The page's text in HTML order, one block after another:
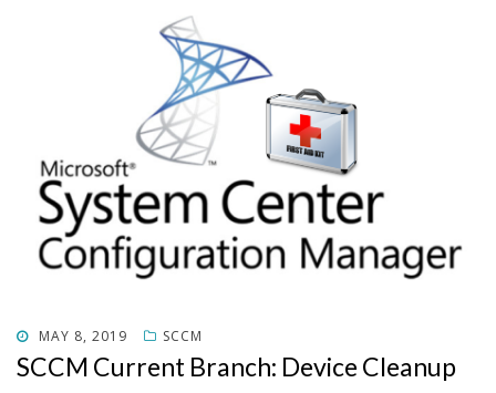
POSTED
ON
MAY 8, 2019 SCCM
SCCM Current Branch: Device Cleanup